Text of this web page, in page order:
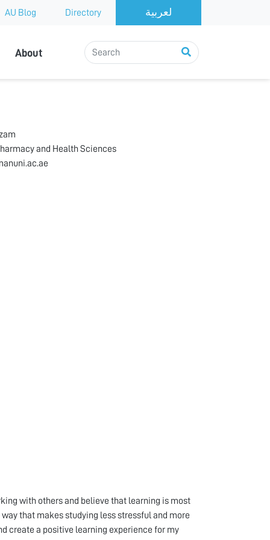
AU Blog Directory
About
and Health Sciences
with others and believe that learning is most
that makes studying less stressful and more
create a positive learning experience for my